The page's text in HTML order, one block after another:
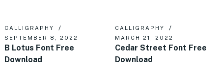
CALLIGRAPHY
SEPTEMBER 8, 2022
B Lotus Font Free
Download
CALLIGRAPHY
MARCH 21, 2022
Cedar Street Font Free
Download